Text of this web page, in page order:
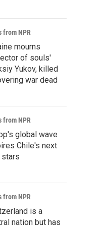
from NPR
mourns
of souls'
Yukov, killed
war dead
from NPR
global wave
Chile's next
from NPR
is a
nation but has